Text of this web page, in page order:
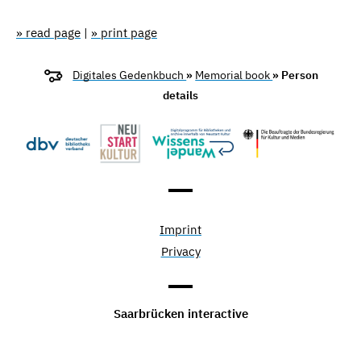
» read page | » print page
Digitales Gedenkbuch » Memorial book » Person
details
Imprint
Privacy
Saarbrücken interactive